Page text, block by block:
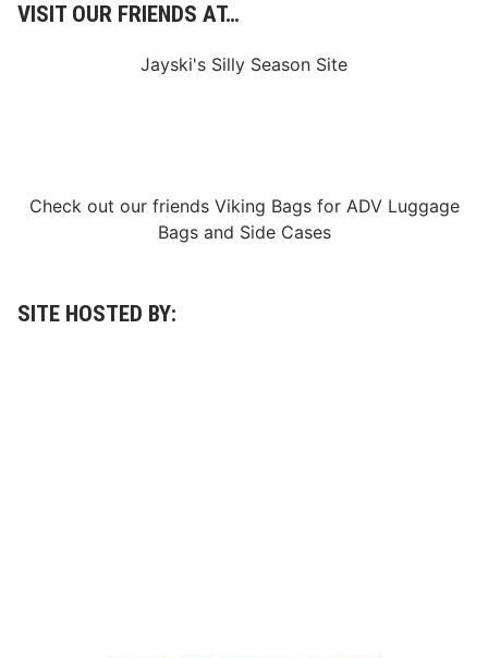
VISIT OUR FRIENDS AT…
Jayski's Silly Season Site
Check out our friends Viking Bagsfor ADV Luggage
Bagsand Side Cases
SITE HOSTED BY: